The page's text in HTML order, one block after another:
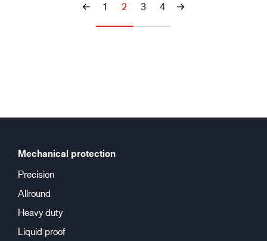
1 2 3 4
Mechanical protection
Precision
Allround
Heavy duty
Liquid proof